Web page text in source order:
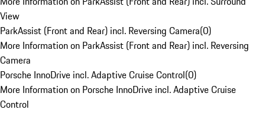
View
ParkAssist (Front and Rear) incl. Reversing Camera(0)
More Information on ParkAssist (Front and Rear) incl. Reversing
Camera
Porsche InnoDrive incl. Adaptive Cruise Control(0)
More Information on Porsche InnoDrive incl. Adaptive Cruise
Control